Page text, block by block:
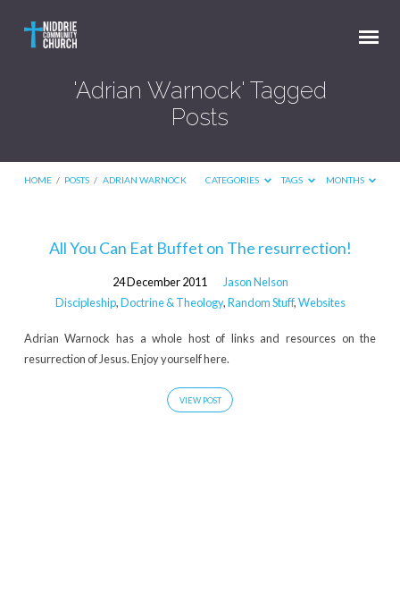
'Adrian Warnock' Tagged
Posts
HOME / POSTS / ADRIAN WARNOCK CATEGORIES TAGS MONTHS
'Adrian
Warnock'
Tagged
All You Can Eat Buffet on The resurrection!
24 December 2011
Jason Nelson
Discipleship,Doctrine & Theology,Random Stuff,Websites
Adrian Warnock has a whole host of links and resources on the
resurrection of Jesus. Enjoy yourself here.
VIEW POST